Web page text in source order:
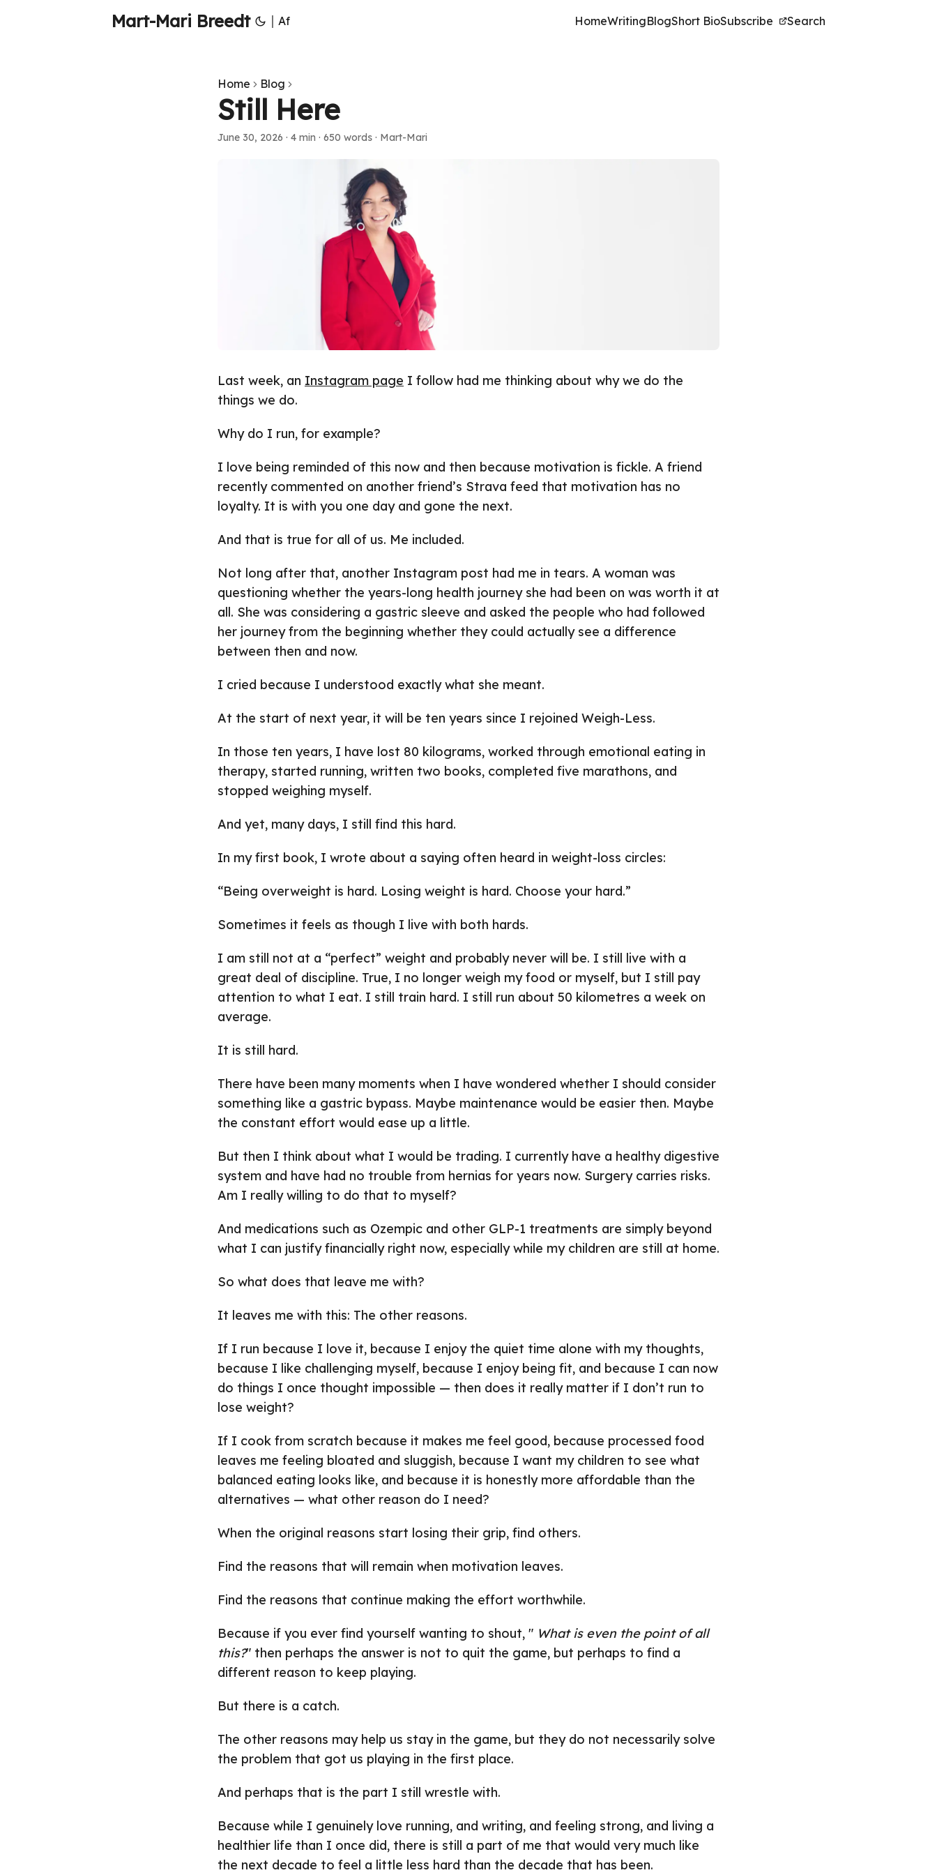
Mart-Mari Breedt | Af HomeWritingBlogShort BioSubscribe Search
Home Blog
Still Here
June 30, 2026 · 4 min · 650 words · Mart-Mari
Last week, an Instagram page I follow had me thinking about why we do the
things we do.
Why do I run, for example?
I love being reminded of this now and then because motivation is fickle. A friend
recently commented on another friend’s Strava feed that motivation has no
loyalty. It is with you one day and gone the next.
And that is true for all of us. Me included.
Not long after that, another Instagram post had me in tears. A woman was
questioning whether the years-long health journey she had been on was worth it at
all. She was considering a gastric sleeve and asked the people who had followed
her journey from the beginning whether they could actually see a difference
between then and now.
I cried because I understood exactly what she meant.
At the start of next year, it will be ten years since I rejoined Weigh-Less.
In those ten years, I have lost 80 kilograms, worked through emotional eating in
therapy, started running, written two books, completed five marathons, and
stopped weighing myself.
And yet, many days, I still find this hard.
In my first book, I wrote about a saying often heard in weight-loss circles:
“Being overweight is hard. Losing weight is hard. Choose your hard.”
Sometimes it feels as though I live with both hards.
I am still not at a “perfect” weight and probably never will be. I still live with a
great deal of discipline. True, I no longer weigh my food or myself, but I still pay
attention to what I eat. I still train hard. I still run about 50 kilometres a week on
average.
It is still hard.
There have been many moments when I have wondered whether I should consider
something like a gastric bypass. Maybe maintenance would be easier then. Maybe
the constant effort would ease up a little.
But then I think about what I would be trading. I currently have a healthy digestive
system and have had no trouble from hernias for years now. Surgery carries risks.
Am I really willing to do that to myself?
And medications such as Ozempic and other GLP-1 treatments are simply beyond
what I can justify financially right now, especially while my children are still at home.
So what does that leave me with?
It leaves me with this: The other reasons.
If I run because I love it, because I enjoy the quiet time alone with my thoughts,
because I like challenging myself, because I enjoy being fit, and because I can now
do things I once thought impossible — then does it really matter if I don’t run to
lose weight?
If I cook from scratch because it makes me feel good, because processed food
leaves me feeling bloated and sluggish, because I want my children to see what
balanced eating looks like, and because it is honestly more affordable than the
alternatives — what other reason do I need?
When the original reasons start losing their grip, find others.
Find the reasons that will remain when motivation leaves.
Find the reasons that continue making the effort worthwhile.
Because if you ever find yourself wanting to shout, " What is even the point of all
this?" then perhaps the answer is not to quit the game, but perhaps to find a
different reason to keep playing.
But there is a catch.
The other reasons may help us stay in the game, but they do not necessarily solve
the problem that got us playing in the first place.
And perhaps that is the part I still wrestle with.
Because while I genuinely love running, and writing, and feeling strong, and living a
healthier life than I once did, there is still a part of me that would very much like
the next decade to feel a little less hard than the decade that has been.